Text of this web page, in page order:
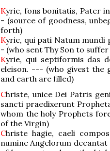
Kyrie, fons bonitatis, Pater
- (source of goodness,
forth)
Kyrie, qui pati Natum mundi
- (who sent Thy Son to
Kyrie, qui septiformis das
eleison. --- (who givest the
and earth are filled)
Christe, unice Dei Patris
sancti praedixerunt
whom the holy Prophets
of the Virgin)
Christe hagie, caeli
numine Angelorum